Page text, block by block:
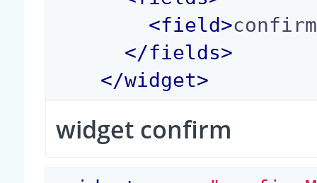
<field>confirm
</fields>
</widget>
widget confirm